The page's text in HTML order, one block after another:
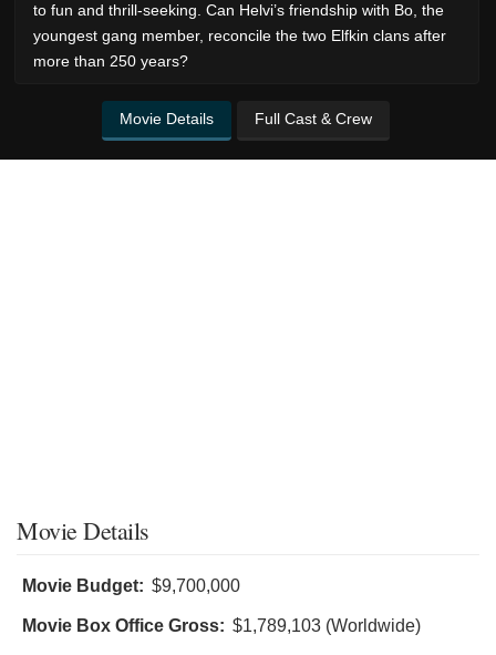
to fun and thrill-seeking. Can Helvi’s friendship with Bo, the
youngest gang member, reconcile the two Elfkin clans after
more than 250 years?
Movie Details Full Cast & Crew
Movie Details
Movie Budget: $9,700,000
Movie Box Office Gross: $1,789,103 (Worldwide)